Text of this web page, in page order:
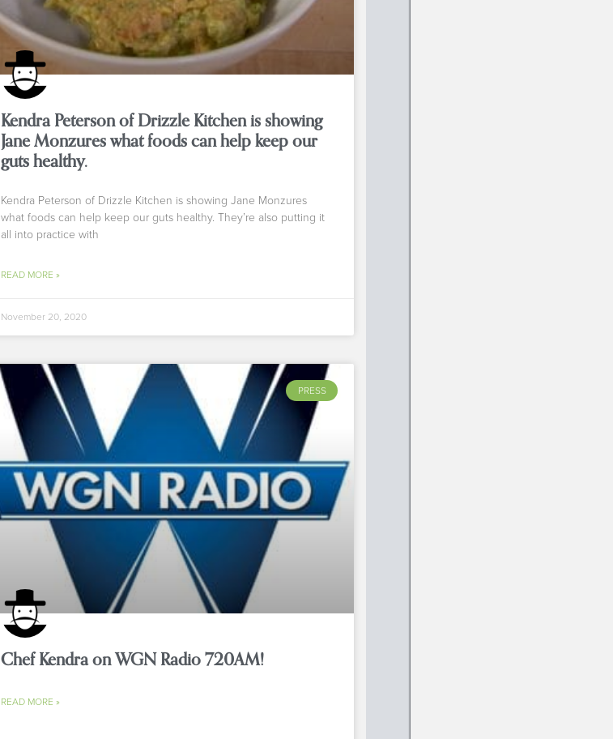
Kendra Peterson of Drizzle Kitchen is showing
Jane Monzures what foods can help keep our
guts healthy.
Kendra Peterson of Drizzle Kitchen is showing Jane Monzures
what foods can help keep our guts healthy. They’re also putting it
all into practice with
READ MORE »
November 20, 2020
PRESS
Chef Kendra on WGN Radio 720AM!
READ MORE »